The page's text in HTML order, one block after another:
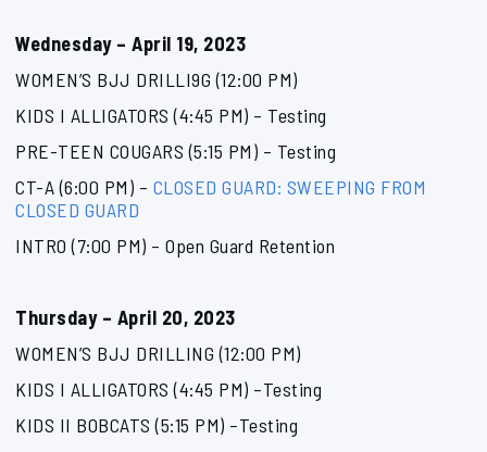
Wednesday – April 19, 2023
WOMEN’S BJJ DRILLI9G (12:00 PM)
KIDS I ALLIGATORS (4:45 PM) – Testing
PRE-TEEN COUGARS (5:15 PM) – Testing
CT-A (6:00 PM) – CLOSED GUARD: SWEEPING FROM
CLOSED GUARD
INTRO (7:00 PM) – Open Guard Retention
Thursday – April 20, 2023
WOMEN’S BJJ DRILLING (12:00 PM)
KIDS I ALLIGATORS (4:45 PM) –Testing
KIDS II BOBCATS (5:15 PM) –Testing